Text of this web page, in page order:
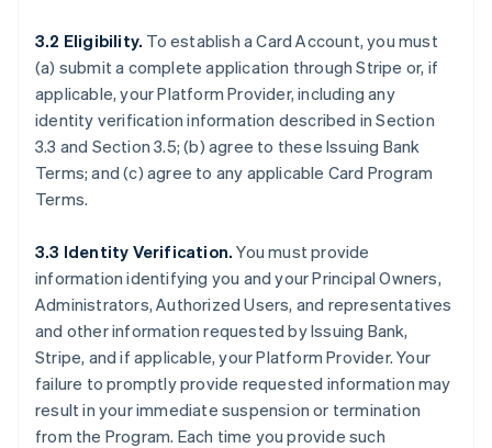
3.2 Eligibility. To establish a Card Account, you must
(a) submit a complete application through Stripe or, if
applicable, your Platform Provider, including any
identity verification information described in Section
3.3 and Section 3.5; (b) agree to these Issuing Bank
Terms; and (c) agree to any applicable Card Program
Terms.
3.3 Identity Verification.You must provide
information identifying you and your Principal Owners,
Administrators, Authorized Users, and representatives
and other information requested by Issuing Bank,
Stripe, and if applicable, your Platform Provider. Your
failure to promptly provide requested information may
result in your immediate suspension or termination
from the Program. Each time you provide such